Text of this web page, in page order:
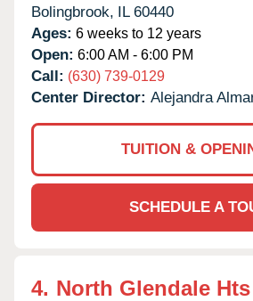
Bolingbrook, IL 60440
Ages: 6 weeks to 12 years
Open: 6:00 AM - 6:00 PM
Call: (630) 739-0129
Center Director: Alejandra
TUITION &
SCHEDULE A
4. North Glendale Hts